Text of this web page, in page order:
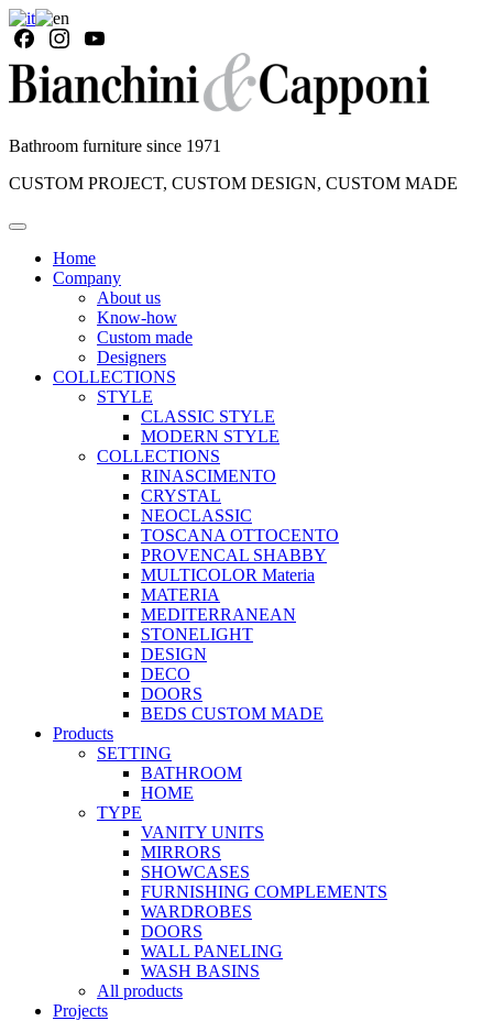
Bathroom furniture since 1971
CUSTOM PROJECT, CUSTOM DESIGN, CUSTOM MADE
Home
Company
About us
Know-how
Custom made
Designers
COLLECTIONS
STYLE
CLASSIC STYLE
MODERN STYLE
COLLECTIONS
RINASCIMENTO
CRYSTAL
NEOCLASSIC
TOSCANA OTTOCENTO
PROVENCAL SHABBY
MULTICOLOR Materia
MATERIA
MEDITERRANEAN
STONELIGHT
DESIGN
DECO
DOORS
BEDS CUSTOM MADE
Products
SETTING
BATHROOM
HOME
TYPE
VANITY UNITS
MIRRORS
SHOWCASES
FURNISHING COMPLEMENTS
WARDROBES
DOORS
WALL PANELING
WASH BASINS
All products
Projects